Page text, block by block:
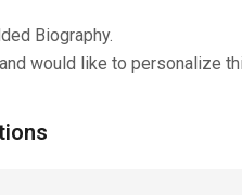
Biography.
and would like to personalize